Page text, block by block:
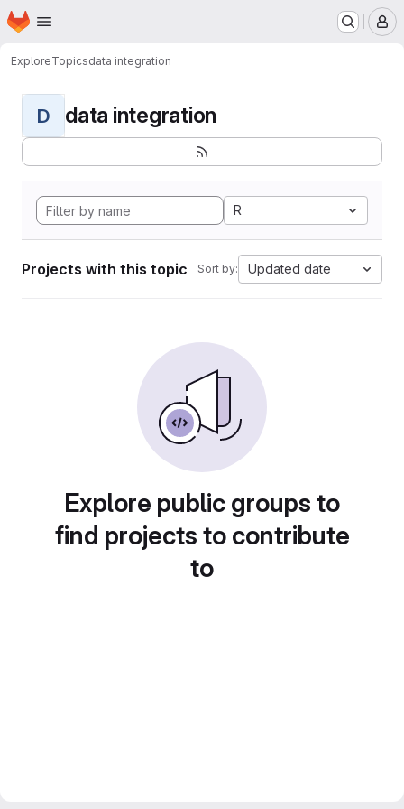
Skip to main content
Homepage
ExploreTopicsdata integration
D data integration
R
Projects with this topic Sort by: Updated date
Explore public groups to
find projects to contribute
to